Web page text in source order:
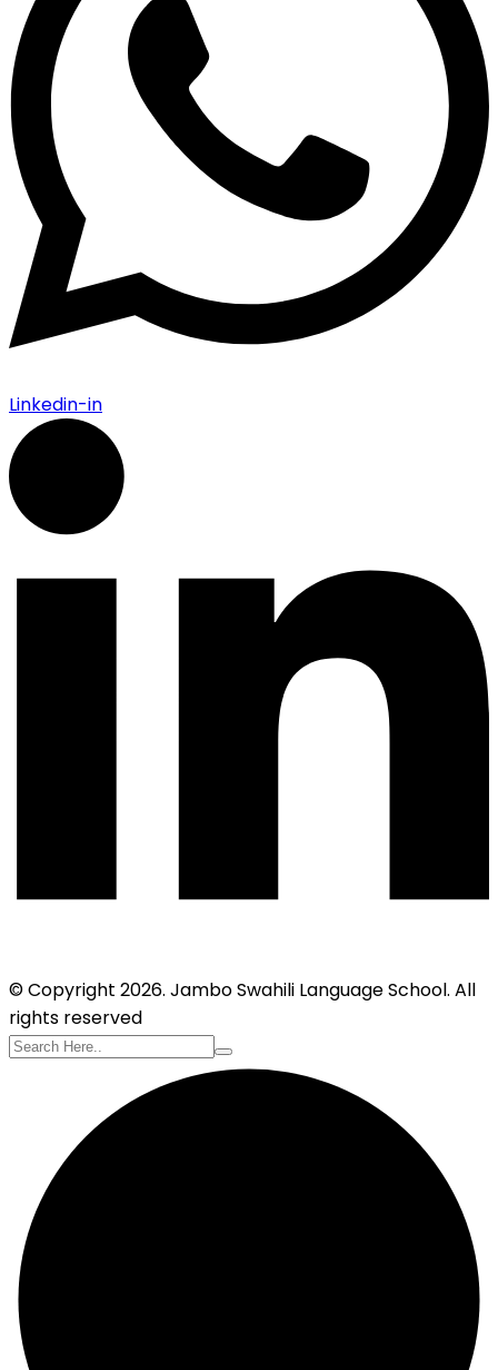
Linkedin-in
© Copyright 2026. Jambo Swahili Language School. All
rights reserved